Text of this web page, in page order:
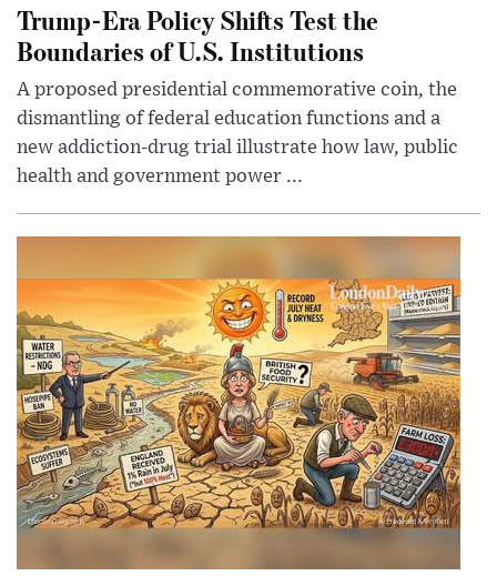
Trump-Era Policy Shifts Test the
Boundaries of U.S. Institutions
A proposed presidential commemorative coin, the
dismantling of federal education functions and a
new addiction-drug trial illustrate how law, public
health and government power ...